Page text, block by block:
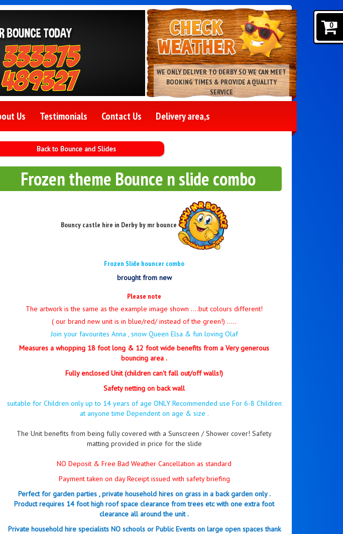
WE ONLY DELIVER TO DERBY SO WE CAN MEET
BOOKING TIMES & PROVIDE A QUALITY
SERVICE
Us Testimonials Contact Us Delivery area,s
Back to Bounce and Slides
Frozen theme Bounce n slide combo
Bouncy castle hire in Derby by mr bounce
Frozen Slide bouncer combo
brought from new
Please note
The artwork is the same as the example image shown ....but colours different!
( our brand new unit is in blue/red/ instead of the green!) .....
Join your favourites Anna , snow Queen Elsa & fun loving Olaf
Measures a whopping 18 foot long & 12 foot wide benefits from a Very generous
bouncing area .
Fully enclosed Unit (children can't fall out/off walls!)
Safety netting on back wall
suitable for Children only up to 14 years of age ONLY Recommended use For 6-8 Children
at anyone time Dependent on age & size .
The Unit benefits from being fully covered with a Sunscreen / Shower cover! Safety
matting provided in price for the slide
NO Deposit & Free Bad Weather Cancellation as standard
Payment taken on day Receipt issued with safety briefing
Perfect for garden parties , private household hires on grass in a back garden only .
Product requires 14 foot high roof space clearance from trees etc with one extra foot
clearance all around the unit .
Private household hire specialists NO schools or Public Events on large open spaces thank
0